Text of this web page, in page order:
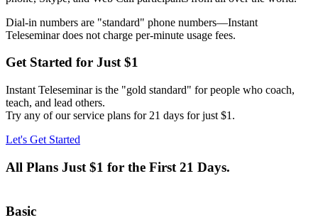
Dial-in numbers are "standard" phone numbers—Instant
Teleseminar does not charge per-minute usage fees.
Get Started for Just $1
Instant Teleseminar is the "gold standard" for people who coach,
teach, and lead others.
Try any of our service plans for 21 days for just $1.
Let's Get Started
All Plans Just $1 for the First 21 Days.
Basic